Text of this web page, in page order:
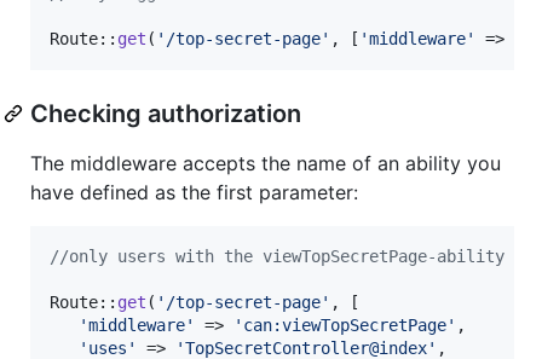
Route:: get ( ' /top-secret-page' , [ 'middleware' =>
Checking authorization
The middleware accepts the name of an ability you
have defined as the first parameter:
//only users with the viewTopSecretPage-ability
Route:: get ( ' /top-secret-page' , [
'middleware' => ' can:viewTopSecretPage' ,
' uses ' => 'TopSecretController@index' ,